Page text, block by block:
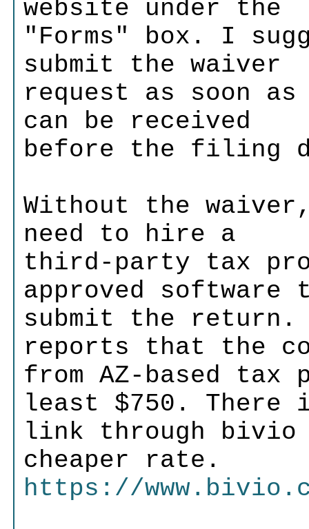
website under the
"Forms" box. I
submit the waiver
request as soon
can be received
before the filing
Without the
need to hire a
third-party tax
approved software
submit the return.
reports that the
from AZ-based tax
least $750. There
link through
cheaper rate.
https://